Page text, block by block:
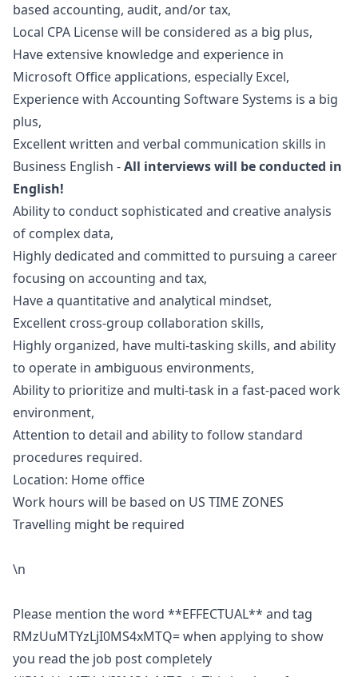
based accounting, audit, and/or tax,
Local CPA License will be considered as a big plus,
Have extensive knowledge and experience in
Microsoft Office applications, especially Excel,
Experience with Accounting Software Systems is a big
plus,
Excellent written and verbal communication skills in
Business English -All interviews will be conducted in
English!
Ability to conduct sophisticated and creative analysis
of complex data,
Highly dedicated and committed to pursuing a career
focusing on accounting and tax,
Have a quantitative and analytical mindset,
Excellent cross-group collaboration skills,
Highly organized, have multi-tasking skills, and ability
to operate in ambiguous environments,
Ability to prioritize and multi-task in a fast-paced work
environment,
Attention to detail and ability to follow standard
procedures required.
Location: Home office
Work hours will be based on US TIME ZONES
Travelling might be required
\n
Please mention the word **EFFECTUAL** and tag
RMzUuMTYzLjI0MS4xMTQ= when applying to show
you read the job post completely